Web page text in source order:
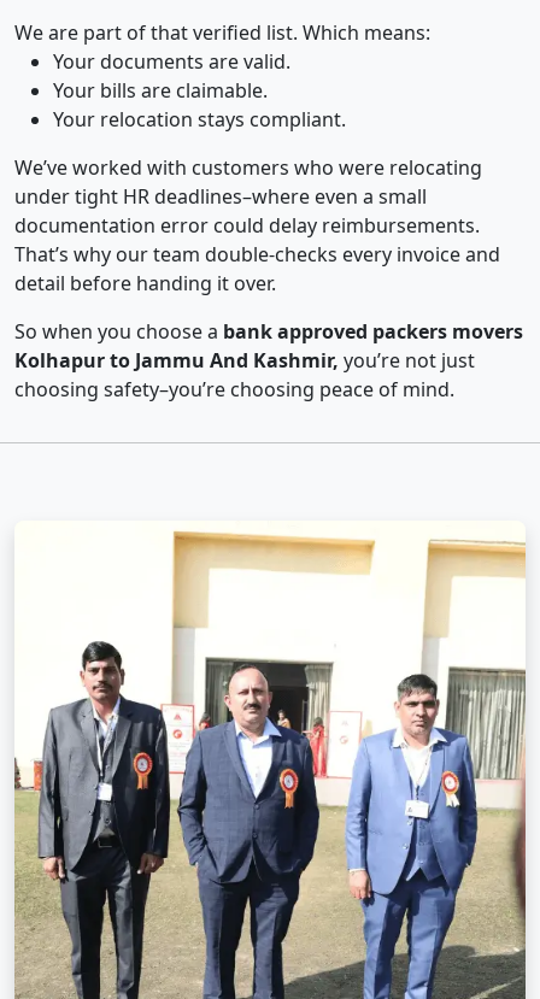
We are part of that verified list. Which means:
Your documents are valid.
Your bills are claimable.
Your relocation stays compliant.
We’ve worked with customers who were relocating
under tight HR deadlines–where even a small
documentation error could delay reimbursements.
That’s why our team double-checks every invoice and
detail before handing it over.
So when you choose a bank approved packers movers
Kolhapur to Jammu And Kashmir, you’re not just
choosing safety–you’re choosing peace of mind.